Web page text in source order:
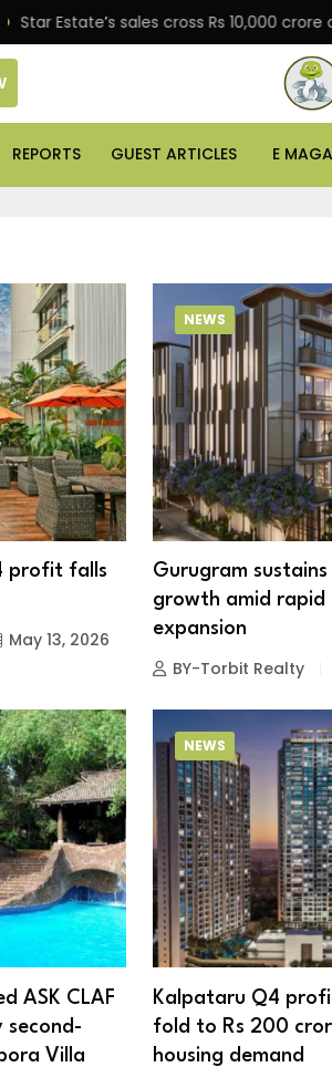
Estate’s sales cross Rs 10,000 crore as
REPORTS GUEST ARTICLES E
profit falls
May 13, 2026
NEWS
Gurugram
growth amid rapid
expansion
BY-Torbit Realty
ASK CLAF
second-
Villa
NEWS
Kalpataru Q4
fold to Rs 200
housing demand